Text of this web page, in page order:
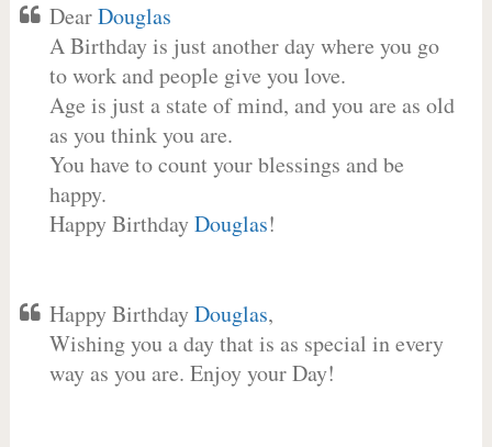
DearDouglas
A Birthday is just another day where you go
to work and people give you love.
Age is just a state of mind, and you are as old
as you think you are.
You have to count your blessings and be
happy.
Happy BirthdayDouglas!
Happy BirthdayDouglas,
Wishing you a day that is as special in every
way as you are. Enjoy your Day!